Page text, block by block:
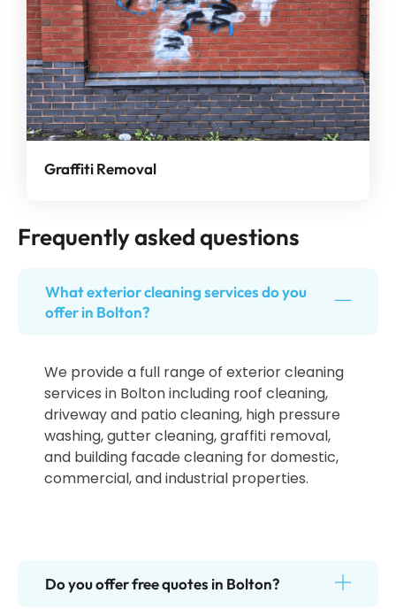
Graffiti Removal
Frequently asked questions
What exterior cleaning services do you
offer in Bolton?
We provide a full range of exterior cleaning
services in Bolton including roof cleaning,
driveway and patio cleaning, high pressure
washing, gutter cleaning, graffiti removal,
and building facade cleaning for domestic,
commercial, and industrial properties.
Do you offer free quotes in Bolton?